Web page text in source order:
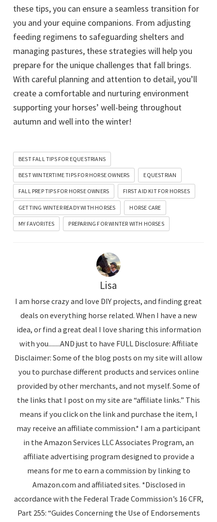
these tips, you can ensure a seamless transition for
you and your equine companions. From adjusting
feeding regimens to safeguarding shelters and
managing pastures, these strategies will help you
prepare for the unique challenges that fall brings.
With careful planning and attention to detail, you’ll
create a comfortable and nurturing environment
supporting your horses’ well-being throughout
autumn and well into the winter!
BEST FALL TIPS FOR EQUESTRIANS
BEST WINTERTIME TIPS FOR HORSE OWNERS EQUESTRIAN
FALL PREP TIPS FOR HORSE OWNERS FIRST AID KIT FOR HORSES
GETTING WINTER READY WITH HORSES HORSE CARE
MY FAVORITES PREPARING FOR WINTER WITH HORSES
Lisa
I am horse crazy and love DIY projects, and finding great
deals on everything horse related. When I have a new
idea, or find a great deal I love sharing this information
with you........AND just to have FULL Disclosure: Affiliate
Disclaimer: Some of the blog posts on my site will allow
you to purchase different products and services online
provided by other merchants, and not myself. Some of
the links that I post on my site are “affiliate links.” This
means if you click on the link and purchase the item, I
may receive an affiliate commission.* I am a participant
in the Amazon Services LLC Associates Program, an
affiliate advertising program designed to provide a
means for me to earn a commission by linking to
Amazon.com and affiliated sites. *Disclosed in
accordance with the Federal Trade Commission’s 16 CFR,
Part 255: “Guides Concerning the Use of Endorsements